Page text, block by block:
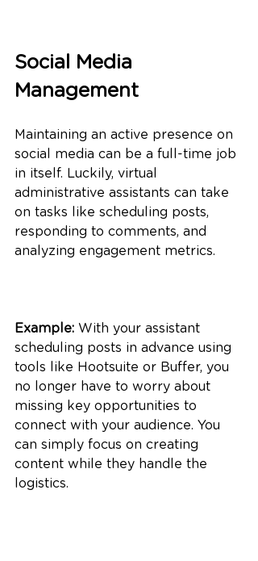
Social Media
Management
Maintaining an active presence on
social media can be a full-time job
in itself. Luckily, virtual
administrative assistants can take
on tasks like scheduling posts,
responding to comments, and
analyzing engagement metrics.
Example: With your assistant
scheduling posts in advance using
tools like Hootsuite or Buffer, you
no longer have to worry about
missing key opportunities to
connect with your audience. You
can simply focus on creating
content while they handle the
logistics.